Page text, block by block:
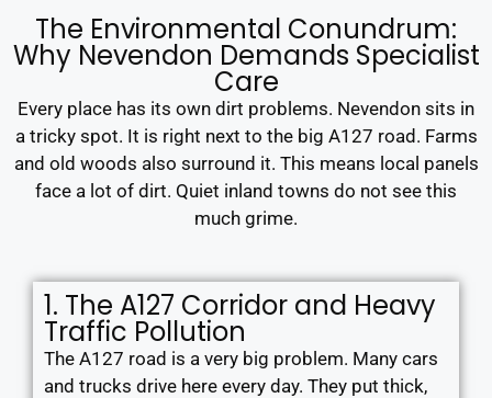
The Environmental Conundrum:
Why Nevendon Demands Specialist
Care
Every place has its own dirt problems. Nevendon sits in
a tricky spot. It is right next to the big A127 road. Farms
and old woods also surround it. This means local panels
face a lot of dirt. Quiet inland towns do not see this
much grime.
1. The A127 Corridor and Heavy
Traffic Pollution
The A127 road is a very big problem. Many cars
and trucks drive here every day. They put thick,